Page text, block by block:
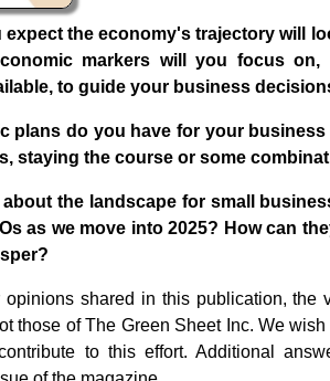
expect the economy's trajectory will
markers will you focus
to guide your business
plans do you have for your
staying the course or some
about the landscape for small
as we move into 2025? How can
shared in this publication, the
those of The Green Sheet Inc. We
to this effort. Additional